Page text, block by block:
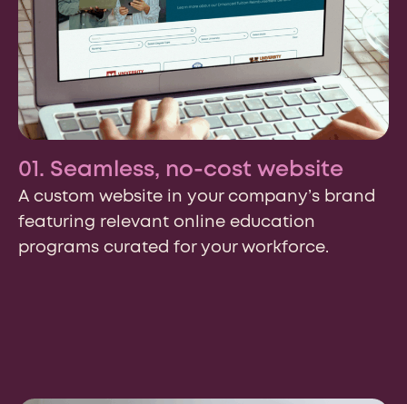
01. Seamless, no-cost website
A custom website in your company’s brand
featuring relevant online education
programs curated for your workforce.